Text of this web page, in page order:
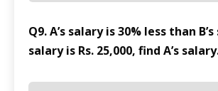
Q9. A’s salary is 30% less than
salary is Rs. 25,000, find A’s